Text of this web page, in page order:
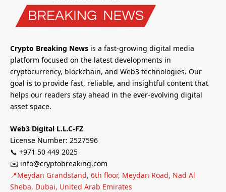
Crypto Breaking News is a fast-growing digital media
platform focused on the latest developments in
cryptocurrency, blockchain, and Web3 technologies. Our
goal is to provide fast, reliable, and insightful content that
helps our readers stay ahead in the ever-evolving digital
asset space.
Web3 Digital L.L.C-FZ
License Number: 2527596
📞 +971 50 449 2025
✉️ info@cryptobreaking.com
📍Meydan Grandstand, 6th floor, Meydan Road, Nad Al
Sheba, Dubai, United Arab Emirates